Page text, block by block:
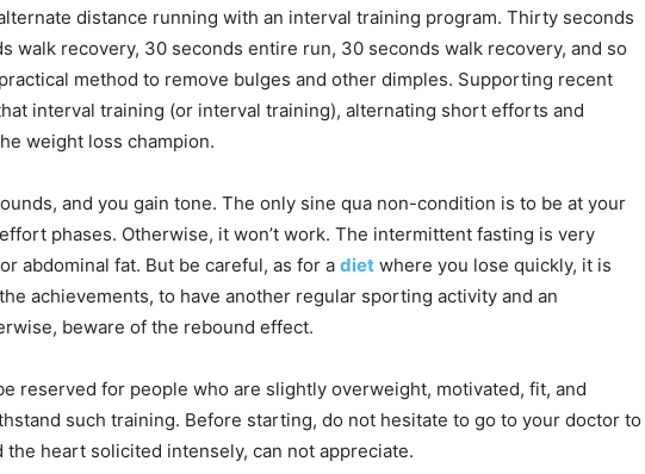
distance running with an interval training program. Thirty seconds
walk recovery, 30 seconds entire run, 30 seconds walk recovery, and so
method to remove bulges and other dimples. Supporting recent
interval training (or interval training), alternating short efforts and
weight loss champion.
and you gain tone. The only sine qua non-condition is to be at your
phases. Otherwise, it won’t work. The intermittent fasting is very
abdominal fat. But be careful, as for a diet where you lose quickly, it is
achievements, to have another regular sporting activity and an
beware of the rebound effect.
reserved for people who are slightly overweight, motivated, fit, and
such training. Before starting, do not hesitate to go to your doctor to
the heart solicited intensely, can not appreciate.